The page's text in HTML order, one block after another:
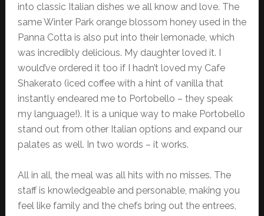
into classic Italian dishes we all know and love. The
same Winter Park orange blossom honey used in the
Panna Cotta is also put into their lemonade, which
was incredibly delicious. My daughter loved it. I
would’ve ordered it too if I hadn’t loved my Cafe
Shakerato (iced coffee with a hint of vanilla that
instantly endeared me to Portobello – they speak
my language!). It is a unique way to make Portobello
stand out from other Italian options and expand our
palates as well. In two words – it works.
All in all, the meal was all hits with no misses. The
staff is knowledgeable and personable, making you
feel like family and the chefs bring out the entrees,